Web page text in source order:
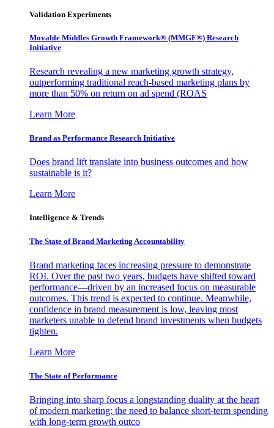
Validation Experiments
Movable Middles Growth Framework® (MMGF®) Research
Initiative
Research revealing a new marketing growth strategy,
outperforming traditional reach-based marketing plans by
more than 50% on return on ad spend (ROAS
Learn More
Brand as Performance Research Initiative
Does brand lift translate into business outcomes and how
sustainable is it?
Learn More
Intelligence & Trends
The State of Brand Marketing Accountability
Brand marketing faces increasing pressure to demonstrate
ROI. Over the past two years, budgets have shifted toward
performance—driven by an increased focus on measurable
outcomes. This trend is expected to continue. Meanwhile,
confidence in brand measurement is low, leaving most
marketers unable to defend brand investments when budgets
tighten.
Learn More
The State of Performance
Bringing into sharp focus a longstanding duality at the heart
of modern marketing: the need to balance short-term spending
with long-term growth outco